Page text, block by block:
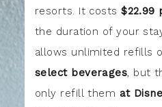
resorts. It costs$22.99
the duration of your
allows unlimited refills
select beverages, but
only refill them at